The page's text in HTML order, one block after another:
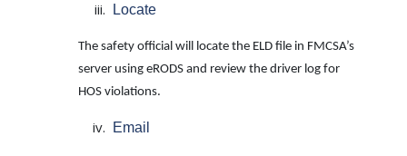
Locate
The safety official will locate the ELD file in FMCSA’s
server using eRODS and review the driver log for
HOS violations.
Email